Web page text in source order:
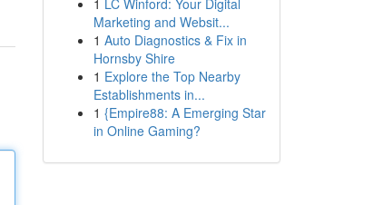
1 LC Winford: Your Digital
Marketing and Websit...
1 Auto Diagnostics & Fix in
Hornsby Shire
1 Explore the Top Nearby
Establishments in...
1 {Empire88: A Emerging Star
in Online Gaming?